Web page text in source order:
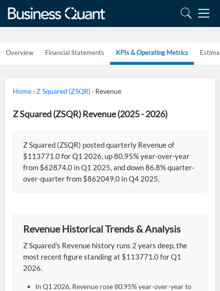
Overview Financial Statements KPIs & Operating Metrics
Home ›Z Squared (ZSQR) › Revenue
Z Squared (ZSQR) Revenue (2025 - 2026)
Z Squared (ZSQR) posted quarterly Revenue of
$113771.0 for Q1 2026, up 80.95% year-over-year
from $62874.0 in Q1 2025, and down 86.8% quarter-
over-quarter from $862049.0 in Q4 2025.
Revenue Historical Trends & Analysis
Z Squared's Revenue history runs 2 years deep, the
most recent figure standing at $113771.0 for Q1
2026.
In Q1 2026, Revenue rose 80.95% year-over-year to